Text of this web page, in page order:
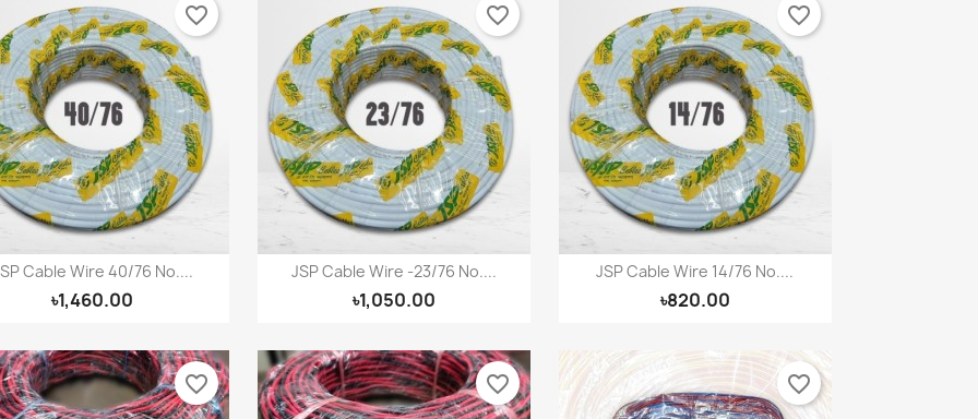
to wishlist ×
new list
wishlist ×
name
Cancel Create wishlist
×
((cancelText)) ((modalDeleteText))
in ×
need to be logged in to save products in your wishlist.
Cancel Sign in
Cable Wire 40/76 No....
৳1,460.00
Quick view
favorite_border
JSP Cable Wire -23/76 No....
৳1,050.00
Quick view
favorite_border
JSP Cable Wire 14/76 No....
৳820.00
Quick view
favorite_border
favorite_border favorite_border favorite_border